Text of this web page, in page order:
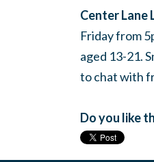
Center Lane
Friday from
aged 13-21.
to chat with
Do you like